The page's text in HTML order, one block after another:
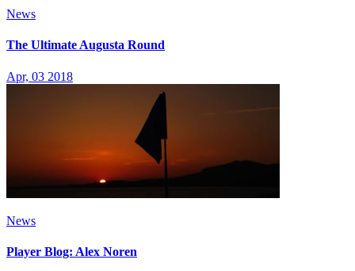
News
The Ultimate Augusta Round
Apr, 03 2018
News
Player Blog: Alex Noren